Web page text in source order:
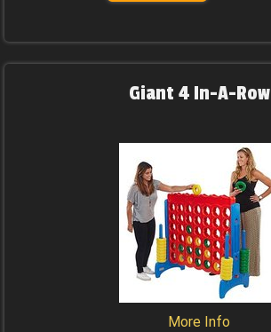
Giant 4 In-A-Row
More Info